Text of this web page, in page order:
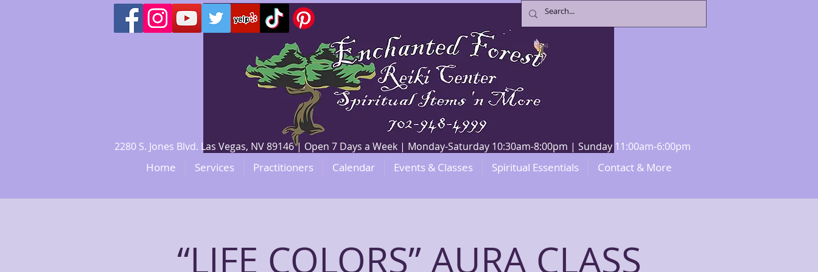
2280 S. Jones Blvd. Las Vegas, NV 89146 | Open 7 Days a Week | Monday-Saturday 10:30am-8:00pm | Sunday 11:00am-6:00pm
Home Services Practitioners Calendar Events & Classes Spiritual Essentials Contact & More
“LIFE COLORS” AURA CLASS